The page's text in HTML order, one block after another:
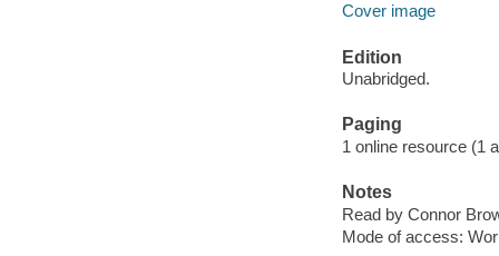
Cover image
Edition
Unabridged.
Paging
1 online resource (1
Notes
Read by Connor
Mode of access: